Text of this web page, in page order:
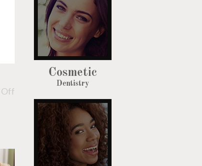
Off
Cosmetic
Dentistry